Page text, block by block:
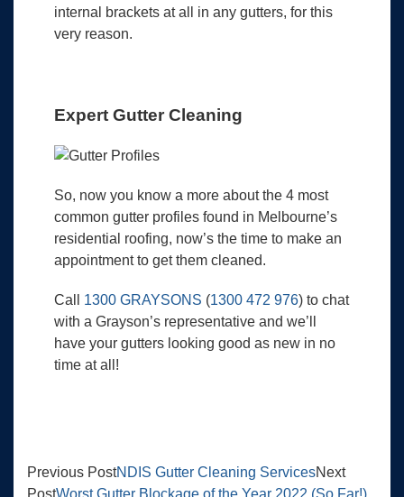
internal brackets at all in any gutters, for this
very reason.
Expert Gutter Cleaning
So, now you know a more about the 4 most
common gutter profiles found in Melbourne’s
residential roofing, now’s the time to make an
appointment to get them cleaned.
Call 1300 GRAYSONS (1300 472 976) to chat
with a Grayson’s representative and we’ll
have your gutters looking good as new in no
time at all!
Previous PostNDIS Gutter Cleaning ServicesNext
PostWorst Gutter Blockage of the Year 2022 (So Far!)